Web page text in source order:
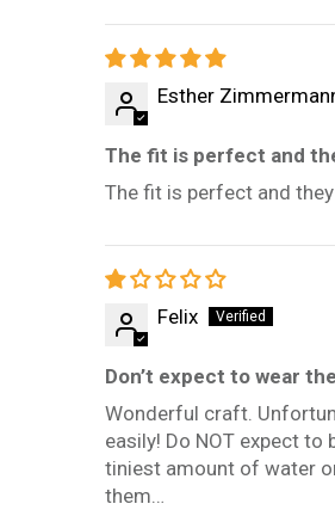
Esther
The fit is perfect and
The fit is perfect and
Felix
Don’t expect to wear
Wonderful craft.
easily! Do NOT expect
tiniest amount of water
them…